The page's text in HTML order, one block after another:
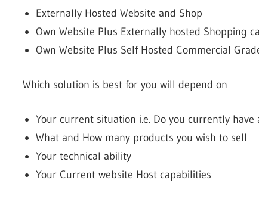
Externally Hosted Website and Shop
Own Website Plus Externally hosted Shopping
Own Website Plus Self Hosted Commercial
Which solution is best for you will depend on
Your current situation i.e. Do you currently have
What and How many products you wish to sell
Your technical ability
Your Current website Host capabilities